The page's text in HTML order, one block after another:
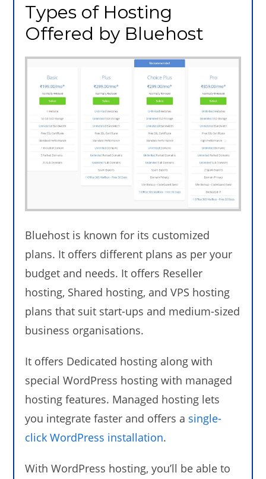
Types of Hosting
Offered by Bluehost
Bluehost is known for its customized
plans. It offers different plans as per your
budget and needs. It offers Reseller
hosting, Shared hosting, and VPS hosting
plans that suit start-ups and medium-sized
business organisations.
It offers Dedicated hosting along with
special WordPress hosting with managed
hosting features. Managed hosting lets
you integrate faster and offers a single-
click WordPress installation.
With WordPress hosting, you’ll be able to